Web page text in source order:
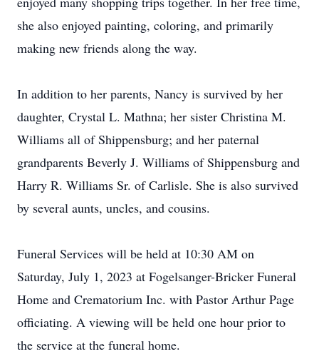
she also enjoyed painting, coloring, and primarily
making new friends along the way.
In addition to her parents, Nancy is survived by her
daughter, Crystal L. Mathna; her sister Christina M.
Williams all of Shippensburg; and her paternal
grandparents Beverly J. Williams of Shippensburg and
Harry R. Williams Sr. of Carlisle. She is also survived
by several aunts, uncles, and cousins.
Funeral Services will be held at 10:30 AM on
Saturday, July 1, 2023 at Fogelsanger-Bricker Funeral
Home and Crematorium Inc. with Pastor Arthur Page
officiating. A viewing will be held one hour prior to
the service at the funeral home.